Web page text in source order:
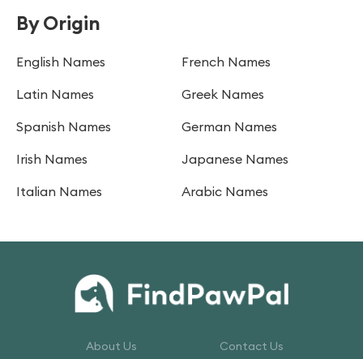
By Origin
English Names
French Names
Latin Names
Greek Names
Spanish Names
German Names
Irish Names
Japanese Names
Italian Names
Arabic Names
About Us Contact Us